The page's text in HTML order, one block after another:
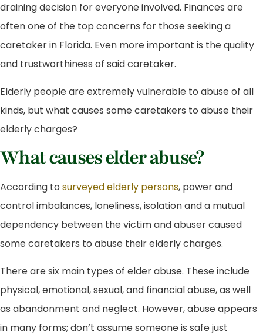
draining decision for everyone involved. Finances are
often one of the top concerns for those seeking a
caretaker in Florida. Even more important is the quality
and trustworthiness of said caretaker.
Elderly people are extremely vulnerable to abuse of all
kinds, but what causes some caretakers to abuse their
elderly charges?
What causes elder abuse?
According to surveyed elderly persons, power and
control imbalances, loneliness, isolation and a mutual
dependency between the victim and abuser caused
some caretakers to abuse their elderly charges.
There are six main types of elder abuse. These include
physical, emotional, sexual, and financial abuse, as well
as abandonment and neglect. However, abuse appears
in many forms; don’t assume someone is safe just